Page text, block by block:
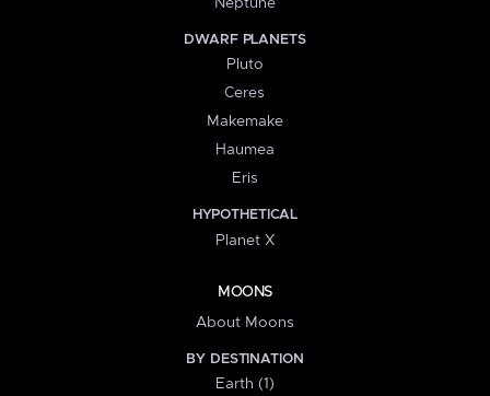
Neptune
DWARF PLANETS
Pluto
Ceres
Makemake
Haumea
Eris
HYPOTHETICAL
Planet X
MOONS
About Moons
BY DESTINATION
Earth (1)